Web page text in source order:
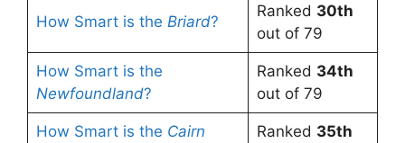
How Smart is the Briard?
Ranked 30th
out of 79
How Smart is the
Newfoundland?
Ranked 34th
out of 79
How Smart is the Cairn
Ranked 35th